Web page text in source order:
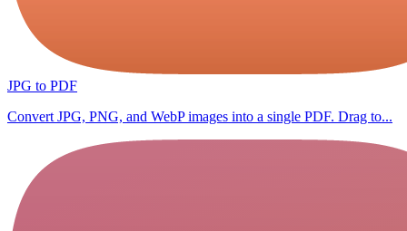
JPG to PDF
Convert JPG, PNG, and WebP images into a single PDF. Drag to...